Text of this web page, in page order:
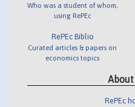
Who was a student of whom,
using RePEc
RePEc Biblio
Curated articles & papers on
economics topics
About
RePEc